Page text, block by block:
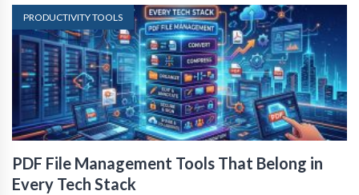
PRODUCTIVITY TOOLS
PDF File Management Tools That Belong in
Every Tech Stack